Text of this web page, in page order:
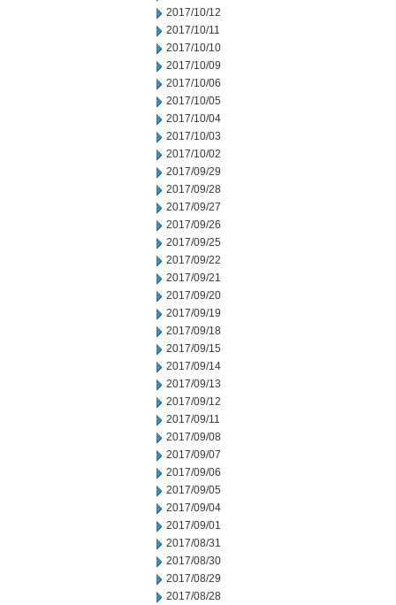
2017/10/12
2017/10/11
2017/10/10
2017/10/09
2017/10/06
2017/10/05
2017/10/04
2017/10/03
2017/10/02
2017/09/29
2017/09/28
2017/09/27
2017/09/26
2017/09/25
2017/09/22
2017/09/21
2017/09/20
2017/09/19
2017/09/18
2017/09/15
2017/09/14
2017/09/13
2017/09/12
2017/09/11
2017/09/08
2017/09/07
2017/09/06
2017/09/05
2017/09/04
2017/09/01
2017/08/31
2017/08/30
2017/08/29
2017/08/28